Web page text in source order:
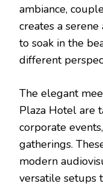
ambiance,
creates a
to soak in the
different
The elegant
Plaza Hotel are
corporate
gatherings.
modern
versatile setups